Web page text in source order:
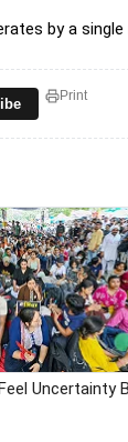
by a single
Print
Uncertainty